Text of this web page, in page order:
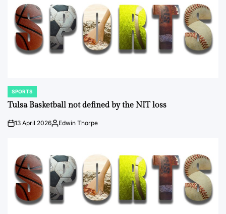
POSTED
IN
SPORTS
Tulsa Basketball not defined by the NIT loss
on13 April 2026Posted
Edwin Thorpe